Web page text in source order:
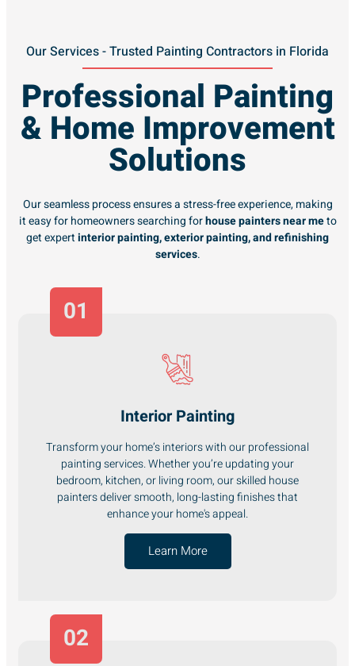
Our Services - Trusted Painting Contractors in Florida
Professional Painting
& Home Improvement
Solutions
Our seamless process ensures a stress-free experience, making
it easy for homeowners searching forhouse painters near meto
get expertinterior painting, exterior painting, and refinishing
services.
01
Interior Painting
Transform your home’s interiors with our professional
painting services. Whether you’re updating your
bedroom, kitchen, or living room, our skilled house
painters deliver smooth, long-lasting finishes that
enhance your home's appeal.
Learn More
02